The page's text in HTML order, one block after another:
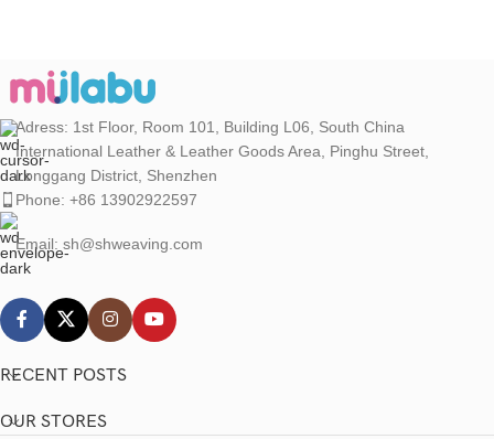
Adress: 1st Floor, Room 101, Building L06, South China
International Leather & Leather Goods Area, Pinghu Street,
Longgang District, Shenzhen
Phone: +86 13902922597
Email: sh@shweaving.com
RECENT POSTS
OUR STORES